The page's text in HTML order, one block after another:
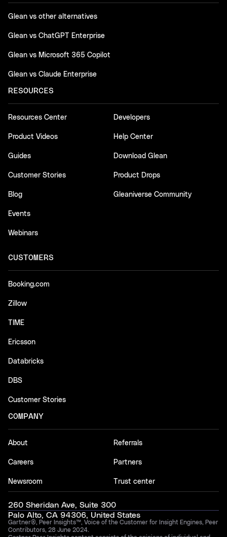
Glean vs other alternatives
Glean vs ChatGPT Enterprise
Glean vs Microsoft 365 Copilot
Glean vs Claude Enterprise
RESOURCES
Resources Center
Product Videos
Guides
Customer Stories
Blog
Events
Webinars
Developers
Help Center
Download Glean
Product Drops
Gleaniverse Community
CUSTOMERS
Booking.com
Zillow
TIME
Ericsson
Databricks
DBS
Customer Stories
COMPANY
About
Careers
Newsroom
Referrals
Partners
Trust center
260 Sheridan Ave, Suite 300
Palo Alto, CA 94306, United States
Gartner®, Peer Insights™, Voice of the Customer for Insight Engines, Peer
Contributors, 28 June 2024.